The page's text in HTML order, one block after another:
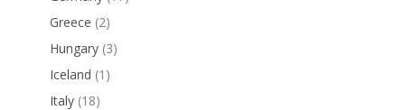
Greece (2)
Hungary (3)
Iceland (1)
Italy (18)